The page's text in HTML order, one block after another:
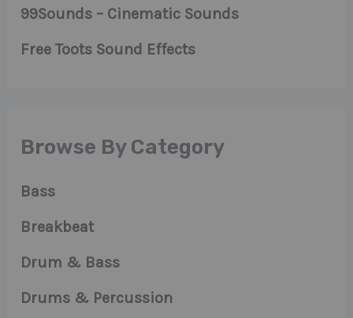
99Sounds – Cinematic Sounds
Free Toots Sound Effects
Browse By Category
Bass
Breakbeat
Drum & Bass
Drums & Percussion